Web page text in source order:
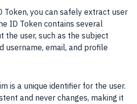
Token, you can safely extract user
ID Token contains several
the user, such as the subject
username, email, and profile
is a unique identifier for the user.
and never changes, making it